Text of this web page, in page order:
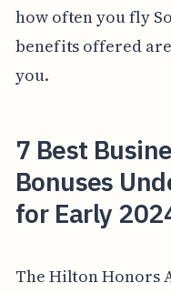
how often you fly
benefits offered
you.
7 Best
Bonuses
for Early
The Hilton Honors